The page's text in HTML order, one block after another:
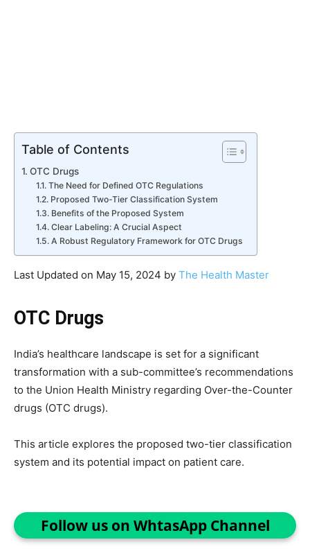
Table of Contents
OTC Drugs
The Need for Defined OTC Regulations
Proposed Two-Tier Classification System
Benefits of the Proposed System
Clear Labeling: A Crucial Aspect
A Robust Regulatory Framework for OTC Drugs
Last Updated on May 15, 2024 by The Health Master
OTC Drugs
India’s healthcare landscape is set for a significant
transformation with a sub-committee’s recommendations
to the Union Health Ministry regarding Over-the-Counter
drugs (OTC drugs).
This article explores the proposed two-tier classification
system and its potential impact on patient care.
Follow us on WhtasApp Channel